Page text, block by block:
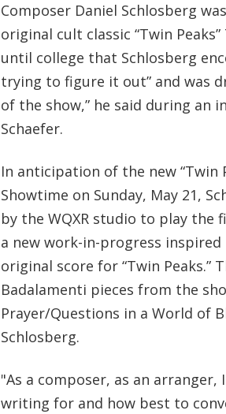
Composer Daniel Schlosberg
original cult classic “Twin
until college that Schlosberg
trying to figure it out” and was
of the show,” he said during an
Schaefer.
In anticipation of the new “Twin
Showtime on Sunday, May 21,
by the WQXR studio to play the
a new work-in-progress inspired
original score for “Twin Peaks.”
Badalamenti pieces from the
Prayer/Questions in a World of
Schlosberg.
"As a composer, as an
writing for and how best to